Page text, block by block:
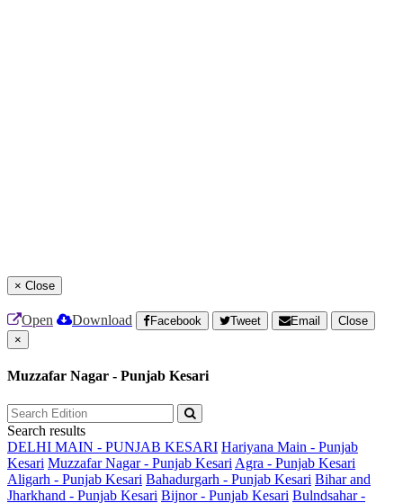
× Close
Open Download Facebook Tweet Email
Close
×
Muzzafar Nagar - Punjab Kesari
Search results
DELHI MAIN - PUNJAB KESARI Hariyana Main - Punjab
Kesari Muzzafar Nagar - Punjab Kesari Agra - Punjab Kesari
Aligarh - Punjab Kesari Bahadurgarh - Punjab Kesari Bihar and
Jharkhand - Punjab Kesari Bijnor - Punjab Kesari Bulndsahar -